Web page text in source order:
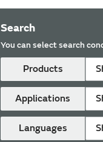
Search
You can select search
Products
Applications
Languages